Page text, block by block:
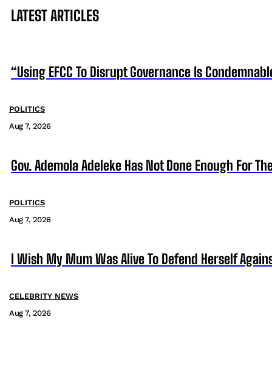
LATEST ARTICLES
“Using EFCC To Disrupt Governance Is
POLITICS
Aug 7, 2026
Gov. Ademola Adeleke Has Not Done Enough For
POLITICS
Aug 7, 2026
I Wish My Mum Was Alive To Defend Herself
CELEBRITY NEWS
Aug 7, 2026